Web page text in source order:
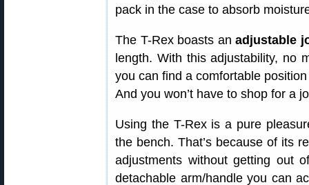
pack in the case to absorb
The T-Rex boasts anadjustable
length. With this adjustability, no
you can find a comfortable
And you won’t have to shop for a
Using the T-Rex is a pure
the bench. That’s because of its
adjustments without getting out
detachable arm/handle you can